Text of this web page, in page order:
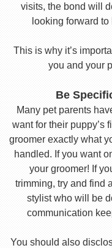
visits, the bond will
looking forward
This is why it’s
you and your
Be
Many pet parents
want for their puppy’s
groomer exactly what
handled. If you want
your groomer! If
trimming, try and find
stylist who will be
communication
You should also